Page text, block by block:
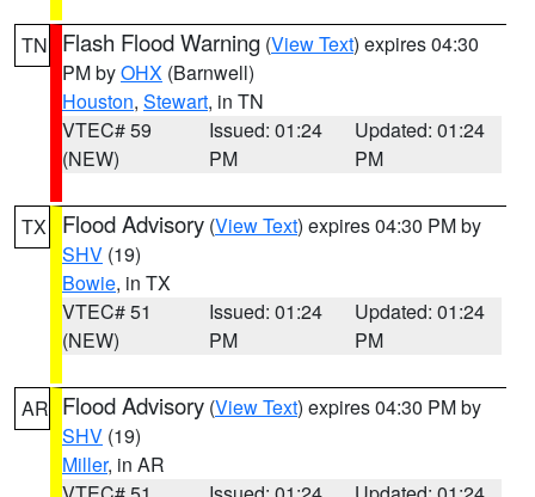
TN Flash Flood Warning (View Text) expires 04:30
PM byOHX (Barnwell)
Houston, Stewart, in TN
VTEC# 59
(NEW)
Issued: 01:24
PM
Updated: 01:24
PM
TX Flood Advisory (View Text) expires 04:30 PM by
SHV (19)
Bowie, in TX
VTEC# 51
(NEW)
Issued: 01:24
PM
Updated: 01:24
PM
AR Flood Advisory (View Text) expires 04:30 PM by
SHV (19)
Miller, in AR